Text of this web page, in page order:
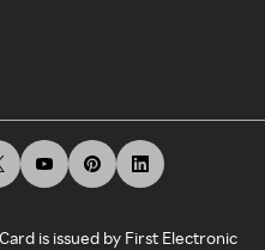
is issued by First Electronic